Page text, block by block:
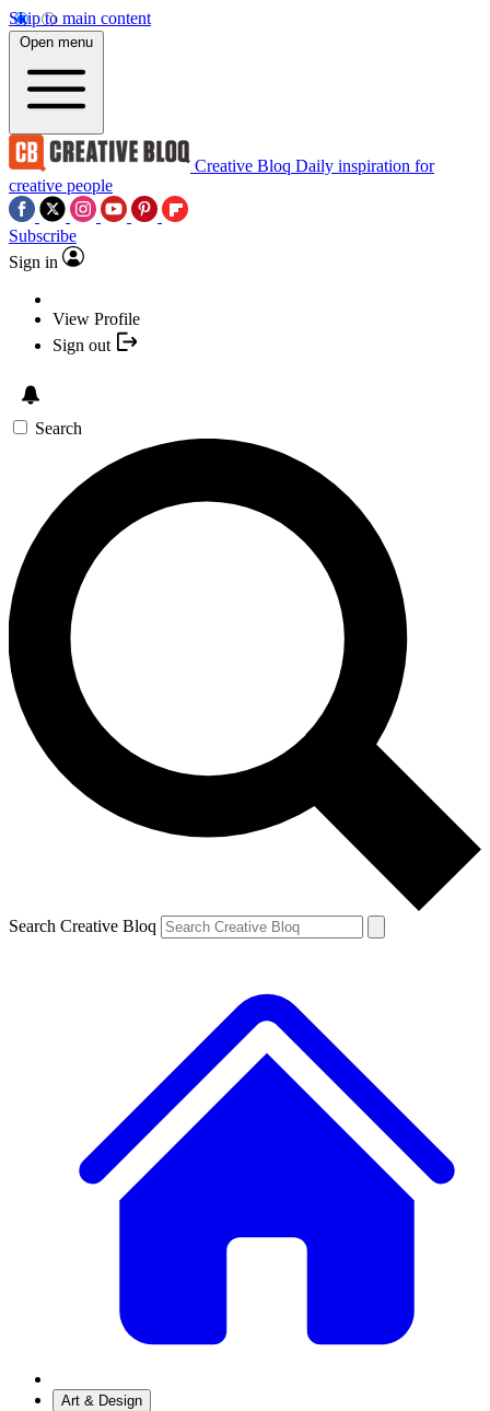
Skip to main content
Open menu
Creative Bloq Daily inspiration for
creative people
Subscribe
Sign in
View Profile
Sign out
Search
Search Creative Bloq
Art & Design